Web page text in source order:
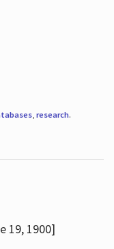
, research.
19, 1900]